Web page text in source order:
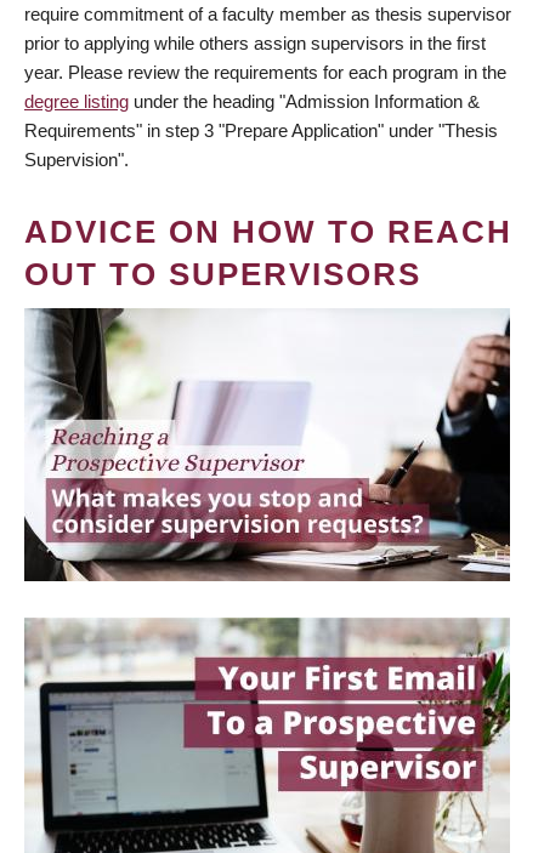
require commitment of a faculty member as thesis supervisor
prior to applying while others assign supervisors in the first
year. Please review the requirements for each program in the
degree listing under the heading "Admission Information &
Requirements" in step 3 "Prepare Application" under "Thesis
Supervision".
ADVICE ON HOW TO REACH
OUT TO SUPERVISORS